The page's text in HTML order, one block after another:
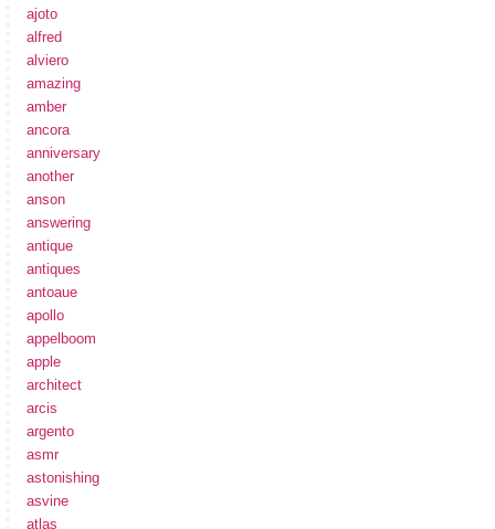
ajoto
alfred
alviero
amazing
amber
ancora
anniversary
another
anson
answering
antique
antiques
antoaue
apollo
appelboom
apple
architect
arcis
argento
asmr
astonishing
asvine
atlas